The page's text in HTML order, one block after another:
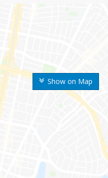
Show on Map